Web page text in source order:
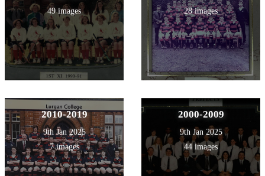
49 images
28 images
2010-2019
9th Jan 2025
7 images
2000-2009
9th Jan 2025
44 images